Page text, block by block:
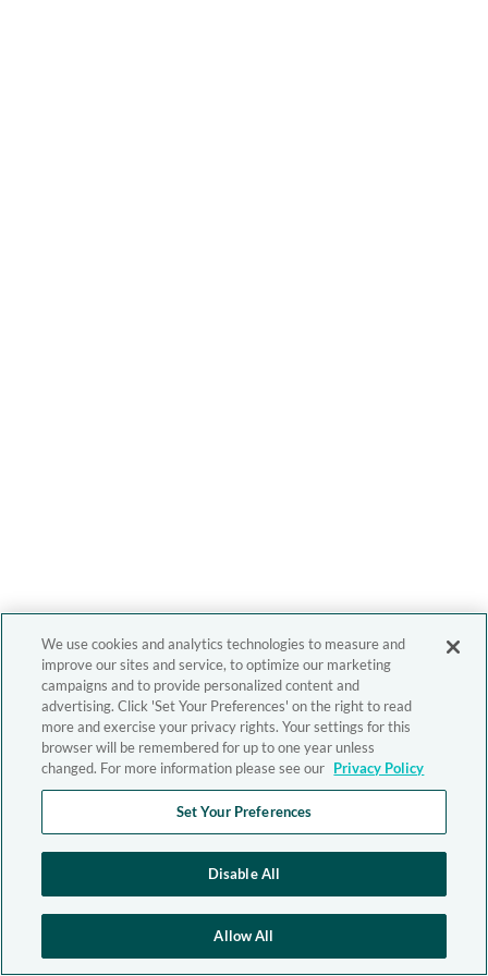
We use cookies and analytics technologies to measure and
improve our sites and service, to optimize our marketing
campaigns and to provide personalized content and
advertising. Click 'Set Your Preferences' on the right to read
more and exercise your privacy rights. Your settings for this
browser will be remembered for up to one year unless
changed. For more information please see our Privacy Policy
Set Your Preferences
Disable All
Allow All